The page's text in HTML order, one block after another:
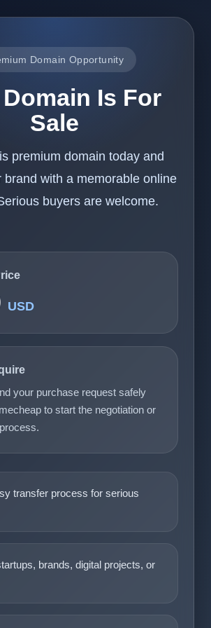
Domain Opportunity
Is For
Sale
premium domain today and
brand with a memorable online
buyers are welcome.
USD
your purchase request safely
to start the negotiation or
transfer process for serious
brands, digital projects, or